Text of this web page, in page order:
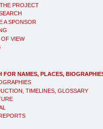
PROJECT
A SPONSOR
VIEW
FOR NAMES, PLACES,
TIMELINES, GLOSSARY